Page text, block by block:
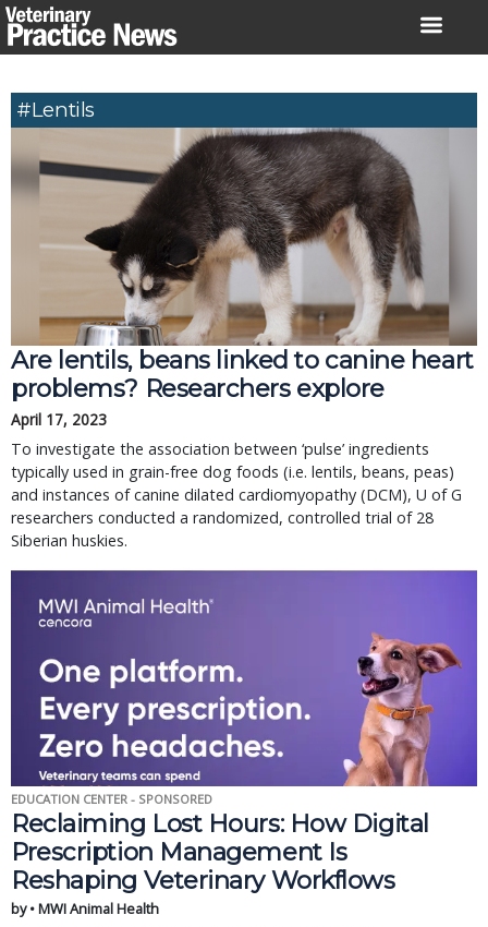
Skip
to
#lentils
Are lentils, beans linked to canine heart
problems? Researchers explore
April 17, 2023
To investigate the association between ‘pulse’ ingredients
typically used in grain-free dog foods (i.e. lentils, beans, peas)
and instances of canine dilated cardiomyopathy (DCM), U of G
researchers conducted a randomized, controlled trial of 28
Siberian huskies.
EDUCATION CENTER - SPONSORED
Reclaiming Lost Hours: How Digital
Prescription Management Is
Reshaping Veterinary Workflows
by • MWI Animal Health